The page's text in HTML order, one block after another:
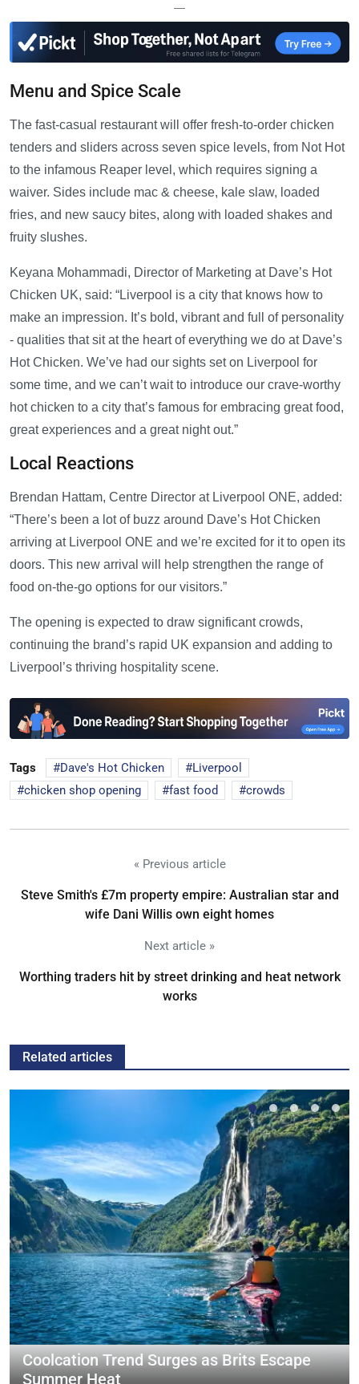
—
Menu and Spice Scale
The fast-casual restaurant will offer fresh-to-order chicken
tenders and sliders across seven spice levels, from Not Hot
to the infamous Reaper level, which requires signing a
waiver. Sides include mac & cheese, kale slaw, loaded
fries, and new saucy bites, along with loaded shakes and
fruity slushes.
Keyana Mohammadi, Director of Marketing at Dave’s Hot
Chicken UK, said: “Liverpool is a city that knows how to
make an impression. It’s bold, vibrant and full of personality
- qualities that sit at the heart of everything we do at Dave’s
Hot Chicken. We’ve had our sights set on Liverpool for
some time, and we can’t wait to introduce our crave-worthy
hot chicken to a city that’s famous for embracing great food,
great experiences and a great night out.”
Local Reactions
Brendan Hattam, Centre Director at Liverpool ONE, added:
“There’s been a lot of buzz around Dave’s Hot Chicken
arriving at Liverpool ONE and we’re excited for it to open its
doors. This new arrival will help strengthen the range of
food on-the-go options for our visitors.”
The opening is expected to draw significant crowds,
continuing the brand’s rapid UK expansion and adding to
Liverpool’s thriving hospitality scene.
Tags Dave's Hot Chicken
Liverpool
chicken shop opening
fast food crowds
« Previous article
Steve Smith's £7m property empire: Australian star and
wife Dani Willis own eight homes
Next article »
Worthing traders hit by street drinking and heat network
works
Related articles
Coolcation Trend Surges as Brits Escape
Summer Heat